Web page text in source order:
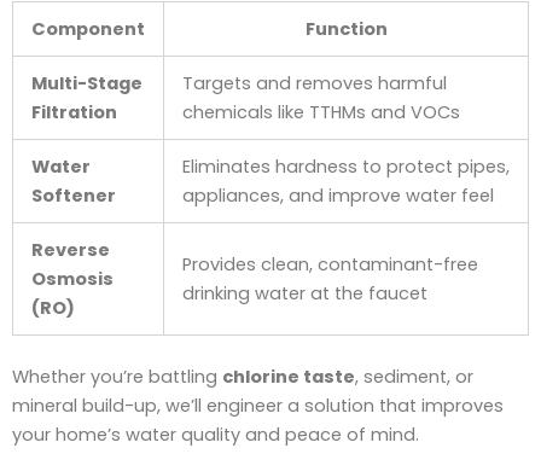
Component Function
Multi-Stage
Filtration
Targets and removes harmful
chemicals like TTHMs and VOCs
Water
Softener
Eliminates hardness to protect pipes,
appliances, and improve water feel
Reverse
Osmosis
(RO)
Provides clean, contaminant-free
drinking water at the faucet
Whether you’re battling chlorine taste, sediment, or
mineral build-up, we’ll engineer a solution that improves
your home’s water quality and peace of mind.